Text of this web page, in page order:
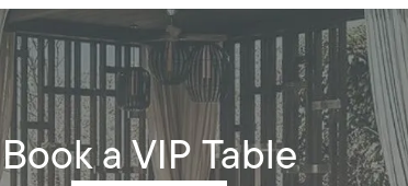
Book a VIP Table